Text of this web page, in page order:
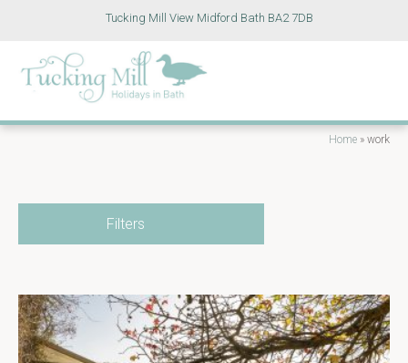
Tucking Mill View Midford Bath BA2 7DB
Home » work
Filters